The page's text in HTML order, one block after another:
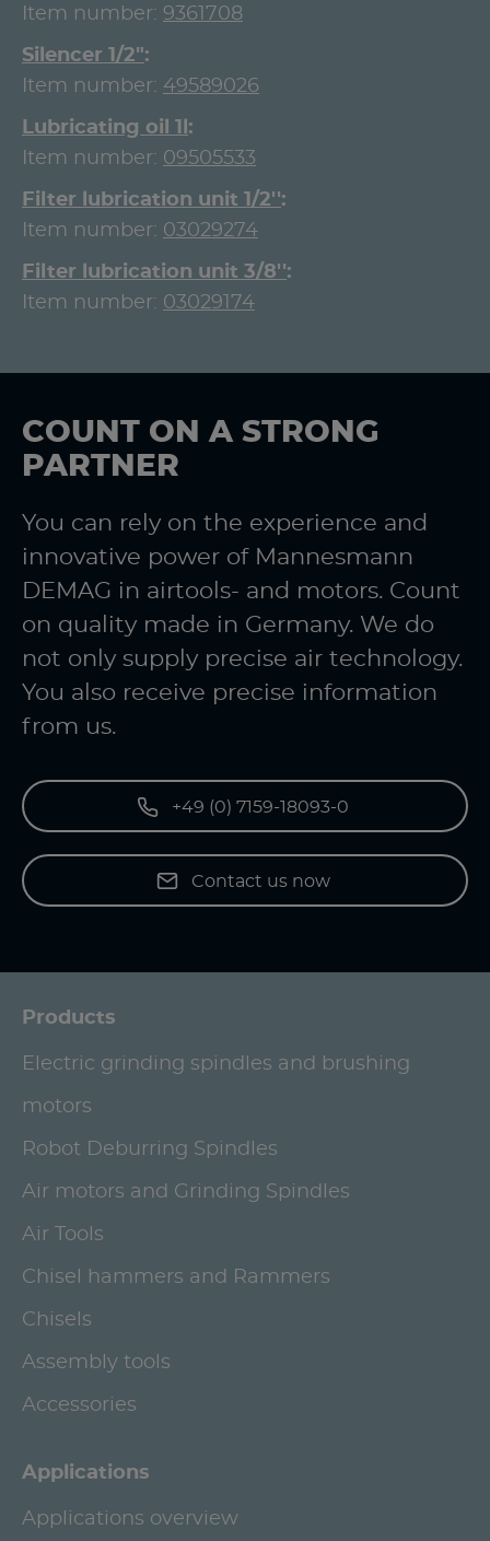
Item number: 9361708
Silencer 1/2"
Item number: 49589026
Lubricating oil 1l
Item number: 09505533
Filter lubrication unit 1/2''
Item number: 03029274
Filter lubrication unit 3/8''
Item number: 03029174
COUNT ON A STRONG
PARTNER
You can rely on the experience and
innovative power of Mannesmann
DEMAG in airtools- and motors. Count
on quality made in Germany. We do
not only supply precise air technology.
You also receive precise information
from us.
+49 (0) 7159-18093-0
Contact us now
Products
Electric grinding spindles and brushing
motors
Robot Deburring Spindles
Air motors and Grinding Spindles
Air Tools
Chisel hammers and Rammers
Chisels
Assembly tools
Accessories
Applications
Applications overview